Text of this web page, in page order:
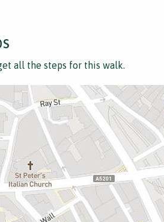
all the steps for this walk.